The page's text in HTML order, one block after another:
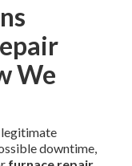
We
legitimate
downtime,